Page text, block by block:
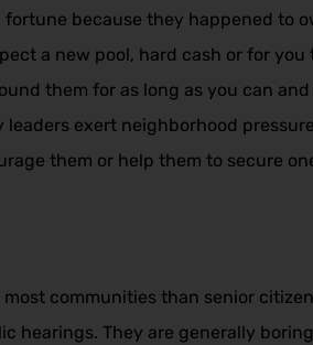
because they happened to
a new pool, hard cash or for you
them for as long as you can
exert neighborhood
them or help them to secure
communities than senior
hearings. They are generally